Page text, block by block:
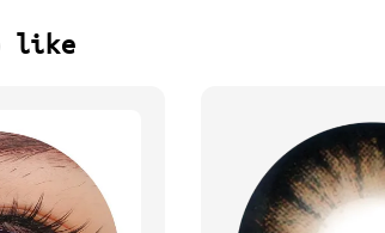
like